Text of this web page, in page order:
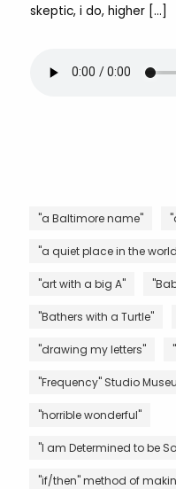
skeptic, i do, higher […]
"a Baltimore name"
"a quiet place in the
"art with a big A"
"Bathers with a Turtle"
"drawing my letters"
"Frequency" Studio
"horrible wonderful"
"I am Determined to be
"if/then" method of